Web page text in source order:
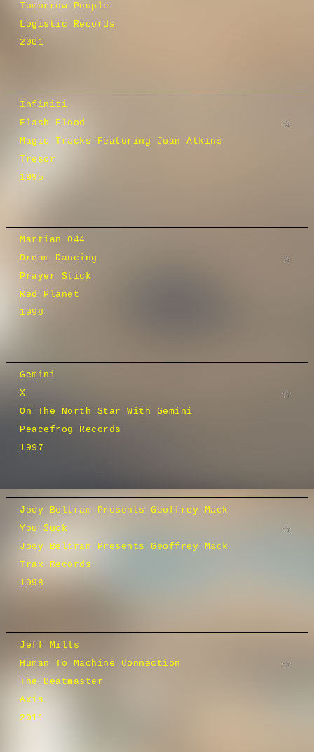
Tomorrow People
Logistic Records
2001
Infiniti
Flash Flood
Magic Tracks Featuring Juan Atkins
Tresor
1995
Martian 044
Dream Dancing
Prayer Stick
Red Planet
1998
Gemini
X
On The North Star With Gemini
Peacefrog Records
1997
Joey Beltram Presents Geoffrey Mack
You Suck
Joey Beltram Presents Geoffrey Mack
Trax Records
1998
Jeff Mills
Human To Machine Connection
The Beatmaster
Axis
2011